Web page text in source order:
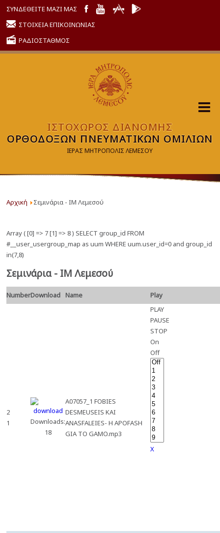
ΣΥΝΔΕΘΕΙΤΕ ΜΑΖΙ ΜΑΣ
ΣΤΟΙΧΕΙΑ ΕΠΙΚΟΙΝΩΝΙΑΣ
ΡΑΔΙΟΣΤΑΘΜΟΣ
ΙΣΤΟΧΩΡΟΣ ΔΙΑΝΟΜΗΣ
ΟΡΘΟΔΟΞΩΝ ΠΝΕΥΜΑΤΙΚΩΝ ΟΜΙΛΙΩΝ
ΙΕΡΑΣ ΜΗΤΡΟΠΟΛΙΣ ΛΕΜΕΣΟΥ
Αρχική Σεμινάρια - ΙΜ Λεμεσού
Array ( [0] => 7 [1] => 8 ) SELECT group_id FROM
#__user_usergroup_map as uum WHERE uum.user_id=0 and group_id
in(7,8)
Σεμινάρια - ΙΜ Λεμεσού
NumberDownload Name Play
2
1
Downloads:
18
A07057_1 FOBIES
DESMEUSEIS KAI
ANASFALEIES- H APOFASH
GIA TO GAMO.mp3
PLAY
PAUSE
STOP
On
Off
X